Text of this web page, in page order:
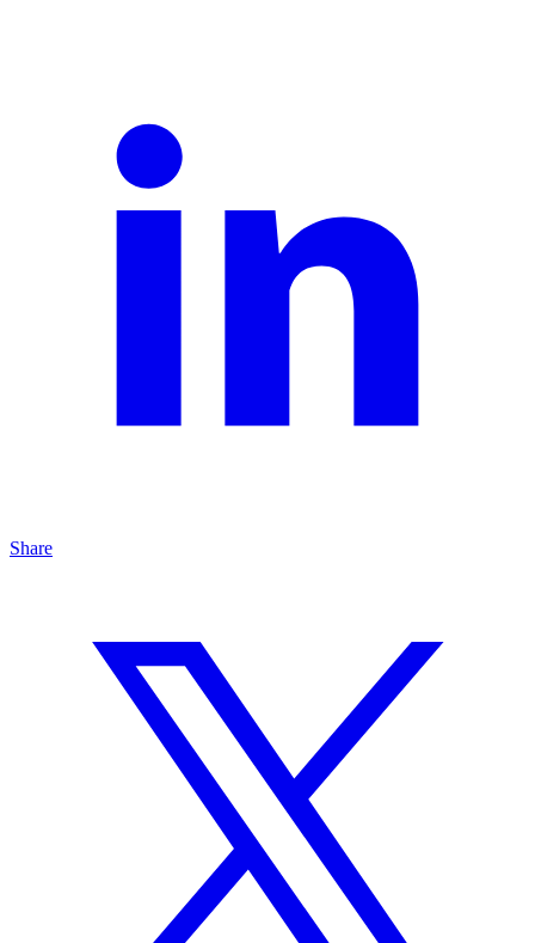
Share